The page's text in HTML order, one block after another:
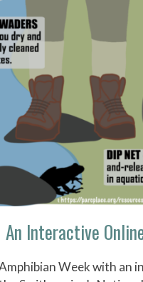
An Interactive
Week with an